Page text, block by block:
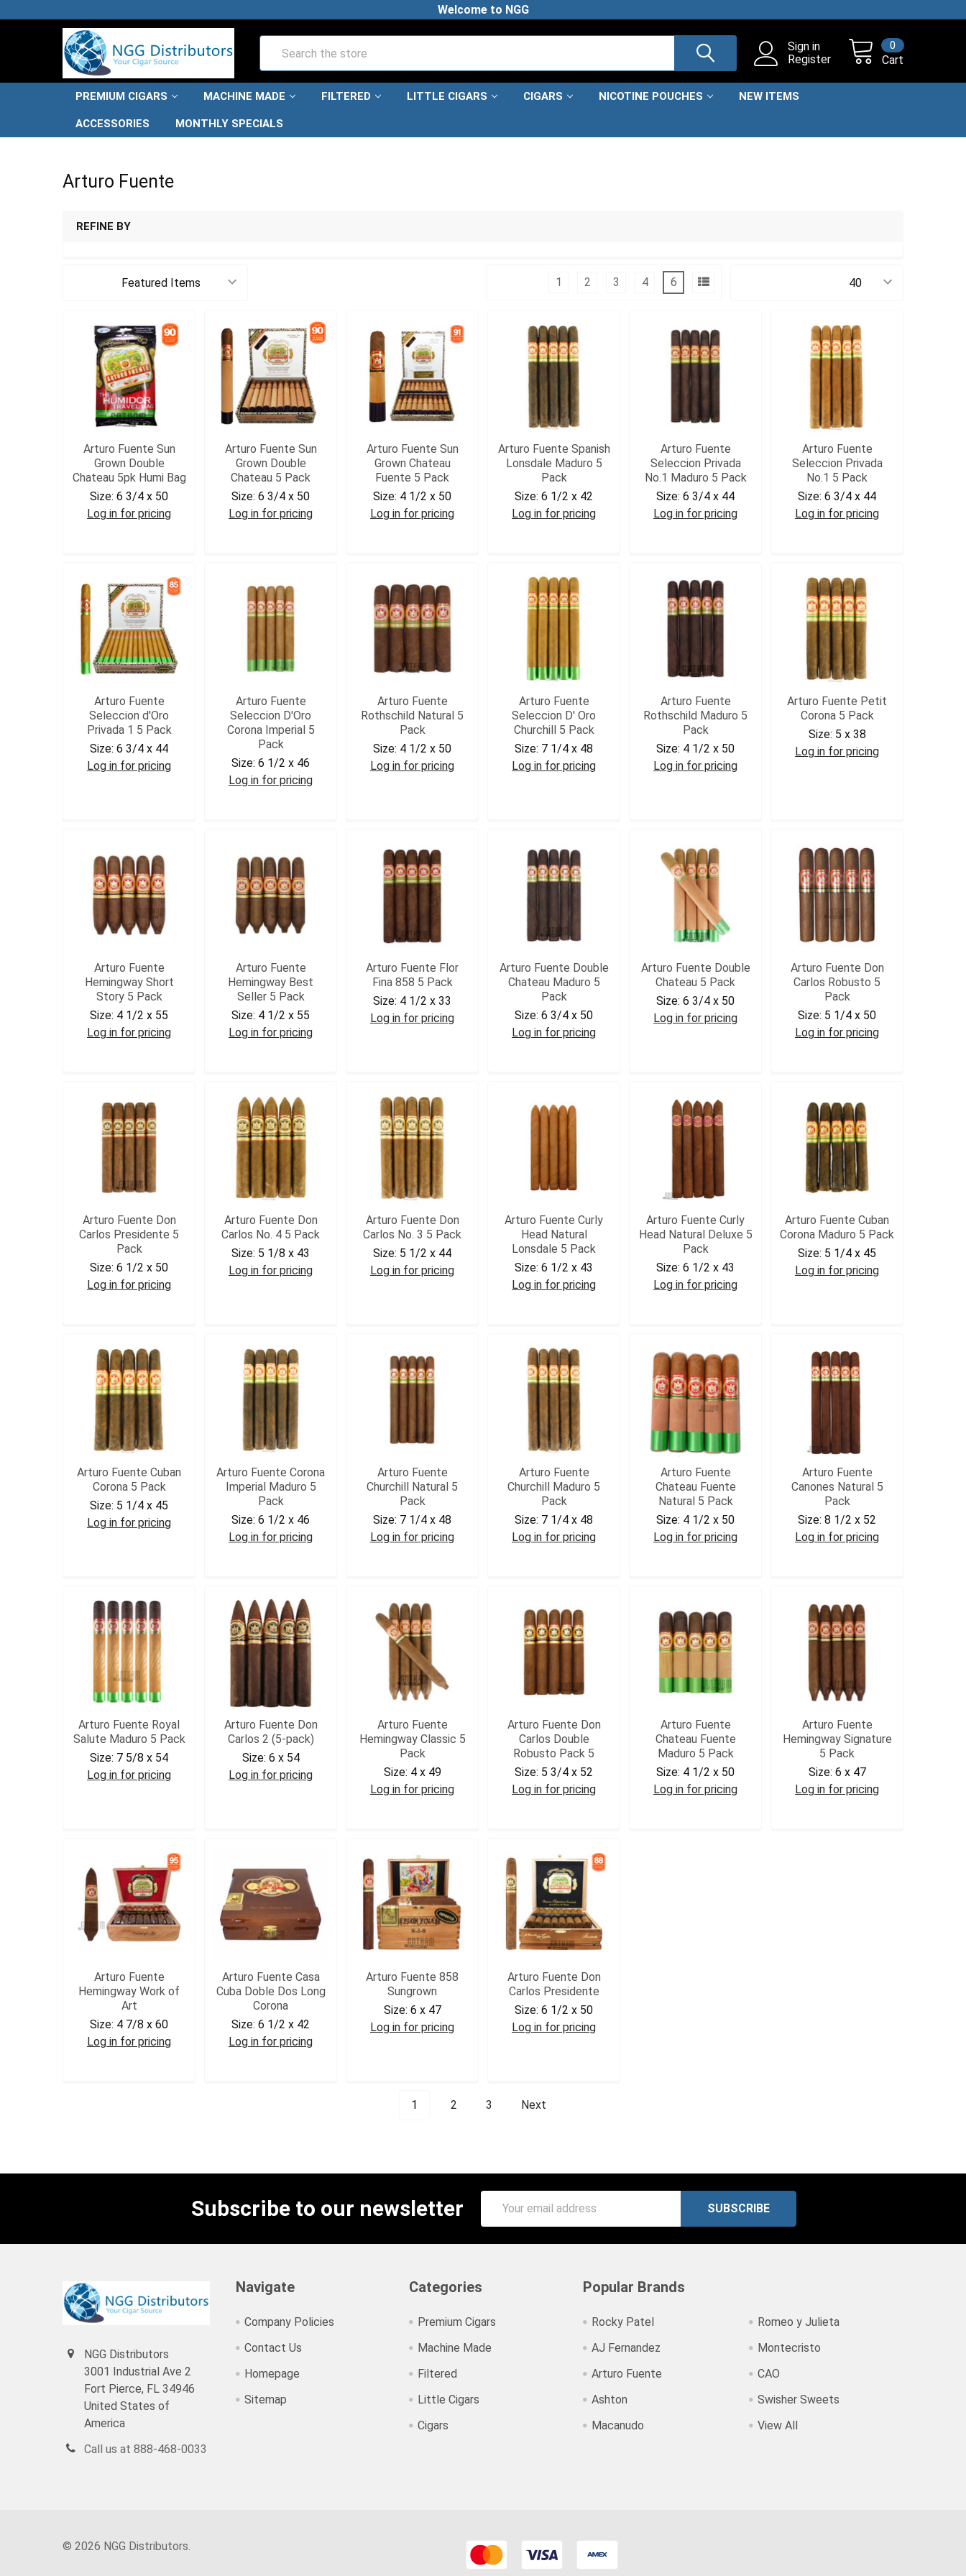
Welcome to NGG
Sign in
Register
Cart
0
PREMIUM CIGARS MACHINE MADE FILTERED LITTLE CIGARS CIGARS NICOTINE POUCHES NEW ITEMS
ACCESSORIES MONTHLY SPECIALS
Arturo Fuente
REFINE BY
1 2 3 4 6
Arturo Fuente Sun
Grown Double
Chateau 5pk Humi Bag
Size: 6 3/4 x 50
Log in for pricing
Arturo Fuente Sun
Grown Double
Chateau 5 Pack
Size: 6 3/4 x 50
Log in for pricing
Arturo Fuente Sun
Grown Chateau
Fuente 5 Pack
Size: 4 1/2 x 50
Log in for pricing
Arturo Fuente Spanish
Lonsdale Maduro 5
Pack
Size: 6 1/2 x 42
Log in for pricing
Arturo Fuente
Seleccion Privada
No.1 Maduro 5 Pack
Size: 6 3/4 x 44
Log in for pricing
Arturo Fuente
Seleccion Privada
No.1 5 Pack
Size: 6 3/4 x 44
Log in for pricing
Arturo Fuente
Seleccion d'Oro
Privada 1 5 Pack
Size: 6 3/4 x 44
Log in for pricing
Arturo Fuente
Seleccion D'Oro
Corona Imperial 5
Pack
Size: 6 1/2 x 46
Log in for pricing
Arturo Fuente
Rothschild Natural 5
Pack
Size: 4 1/2 x 50
Log in for pricing
Arturo Fuente
Seleccion D' Oro
Churchill 5 Pack
Size: 7 1/4 x 48
Log in for pricing
Arturo Fuente
Rothschild Maduro 5
Pack
Size: 4 1/2 x 50
Log in for pricing
Arturo Fuente Petit
Corona 5 Pack
Size: 5 x 38
Log in for pricing
Arturo Fuente
Hemingway Short
Story 5 Pack
Size: 4 1/2 x 55
Log in for pricing
Arturo Fuente
Hemingway Best
Seller 5 Pack
Size: 4 1/2 x 55
Log in for pricing
Arturo Fuente Flor
Fina 858 5 Pack
Size: 4 1/2 x 33
Log in for pricing
Arturo Fuente Double
Chateau Maduro 5
Pack
Size: 6 3/4 x 50
Log in for pricing
Arturo Fuente Double
Chateau 5 Pack
Size: 6 3/4 x 50
Log in for pricing
Arturo Fuente Don
Carlos Robusto 5
Pack
Size: 5 1/4 x 50
Log in for pricing
Arturo Fuente Don
Carlos Presidente 5
Pack
Size: 6 1/2 x 50
Log in for pricing
Arturo Fuente Don
Carlos No. 4 5 Pack
Size: 5 1/8 x 43
Log in for pricing
Arturo Fuente Don
Carlos No. 3 5 Pack
Size: 5 1/2 x 44
Log in for pricing
Arturo Fuente Curly
Head Natural
Lonsdale 5 Pack
Size: 6 1/2 x 43
Log in for pricing
Arturo Fuente Curly
Head Natural Deluxe 5
Pack
Size: 6 1/2 x 43
Log in for pricing
Arturo Fuente Cuban
Corona Maduro 5 Pack
Size: 5 1/4 x 45
Log in for pricing
Arturo Fuente Cuban
Corona 5 Pack
Size: 5 1/4 x 45
Log in for pricing
Arturo Fuente Corona
Imperial Maduro 5
Pack
Size: 6 1/2 x 46
Log in for pricing
Arturo Fuente
Churchill Natural 5
Pack
Size: 7 1/4 x 48
Log in for pricing
Arturo Fuente
Churchill Maduro 5
Pack
Size: 7 1/4 x 48
Log in for pricing
Arturo Fuente
Chateau Fuente
Natural 5 Pack
Size: 4 1/2 x 50
Log in for pricing
Arturo Fuente
Canones Natural 5
Pack
Size: 8 1/2 x 52
Log in for pricing
Arturo Fuente Royal
Salute Maduro 5 Pack
Size: 7 5/8 x 54
Log in for pricing
Arturo Fuente Don
Carlos 2 (5-pack)
Size: 6 x 54
Log in for pricing
Arturo Fuente
Hemingway Classic 5
Pack
Size: 4 x 49
Log in for pricing
Arturo Fuente Don
Carlos Double
Robusto Pack 5
Size: 5 3/4 x 52
Log in for pricing
Arturo Fuente
Chateau Fuente
Maduro 5 Pack
Size: 4 1/2 x 50
Log in for pricing
Arturo Fuente
Hemingway Signature
5 Pack
Size: 6 x 47
Log in for pricing
Arturo Fuente
Hemingway Work of
Art
Size: 4 7/8 x 60
Log in for pricing
Arturo Fuente Casa
Cuba Doble Dos Long
Corona
Size: 6 1/2 x 42
Log in for pricing
Arturo Fuente 858
Sungrown
Size: 6 x 47
Log in for pricing
Arturo Fuente Don
Carlos Presidente
Size: 6 1/2 x 50
Log in for pricing
1 2 3 Next
Subscribe to our newsletter
Address
NGG Distributors
3001 Industrial Ave 2
Fort Pierce, FL 34946
United States of
America
Call us at 888-468-0033
Navigate
Company Policies
Contact Us
Homepage
Sitemap
Categories
Premium Cigars
Machine Made
Filtered
Little Cigars
Cigars
Popular Brands
Rocky Patel
AJ Fernandez
Arturo Fuente
Ashton
Macanudo
Romeo y Julieta
Montecristo
CAO
Swisher Sweets
View All
© 2026 NGG Distributors.